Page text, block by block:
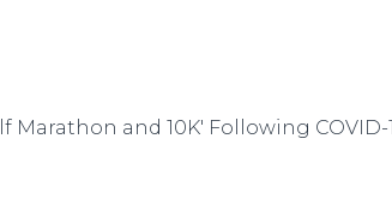
Marathon and 10K' Following